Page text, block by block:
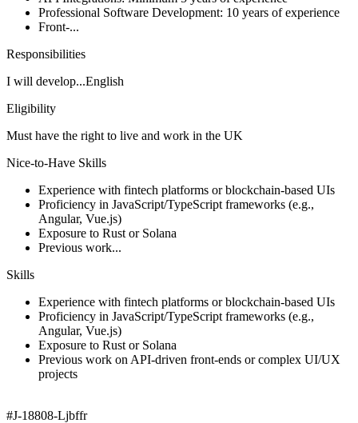
Professional Software Development: 10 years of experience
Front-...
Responsibilities
I will develop...English
Eligibility
Must have the right to live and work in the UK
Nice-to-Have Skills
Experience with fintech platforms or blockchain-based UIs
Proficiency in JavaScript/TypeScript frameworks (e.g.,
Angular, Vue.js)
Exposure to Rust or Solana
Previous work...
Skills
Experience with fintech platforms or blockchain-based UIs
Proficiency in JavaScript/TypeScript frameworks (e.g.,
Angular, Vue.js)
Exposure to Rust or Solana
Previous work on API-driven front-ends or complex UI/UX
projects
#J-18808-Ljbffr